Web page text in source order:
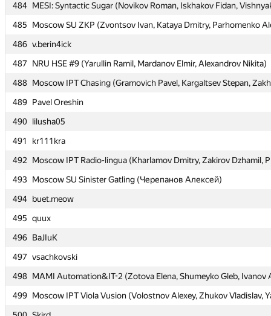
484 MESI: Syntactic Sugar (Novikov Roman, Iskhakov Fidan,
485
Moscow SU ZKP (Zvontsov Ivan, Kataya Dmitry, Parhomenko
486 v.berin4ick
487
NRU HSE #9 (Yarullin Ramil, Mardanov Elmir, Alexandrov Nikita)
488 Moscow IPT Chasing (Gramovich Pavel, Kargaltsev Stepan,
489 Pavel Oreshin
490 lilusha05
491
kr111kra
492
Moscow IPT Radio-lingua (Kharlamov Dmitry, Zakirov Dzhamil,
493 Moscow SU Sinister Gatling (Черепанов Алексей)
494 buet.meow
495 quux
496 BaJIuK
497 vsachkovski
498 MAMI Automation&IT-2 (Zotova Elena, Shumeyko Gleb, Ivanov
499 Moscow IPT Viola Vusion (Volostnov Alexey, Zhukov Vladislav,
484 MESI: Syntactic Sugar (Novikov Roman, Iskhakov Fidan,
485
Moscow SU ZKP (Zvontsov Ivan, Kataya Dmitry, Parhomenko
486 v.berin4ick
487
NRU HSE #9 (Yarullin Ramil, Mardanov Elmir, Alexandrov Nikita)
488 Moscow IPT Chasing (Gramovich Pavel, Kargaltsev Stepan,
489 Pavel Oreshin
490 lilusha05
491
kr111kra
492
Moscow IPT Radio-lingua (Kharlamov Dmitry, Zakirov Dzhamil,
493 Moscow SU Sinister Gatling (Черепанов Алексей)
494 buet.meow
495 quux
496 BaJIuK
497 vsachkovski
498 MAMI Automation&IT-2 (Zotova Elena, Shumeyko Gleb, Ivanov
499 Moscow IPT Viola Vusion (Volostnov Alexey, Zhukov Vladislav,